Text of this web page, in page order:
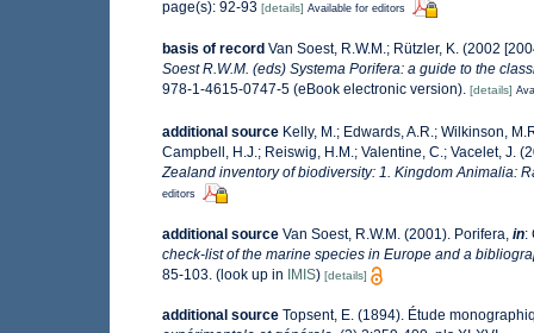
page(s): 92-93 [details] Available for editors
basis of record Van Soest, R.W.M.; Rützler, K. (2002
Soest R.W.M. (eds) Systema Porifera: a guide to the
978-1-4615-0747-5 (eBook electronic version). [details]
additional source Kelly, M.; Edwards, A.R.; Wilkinson,
Campbell, H.J.; Reiswig, H.M.; Valentine, C.; Vacelet, J.
Zealand inventory of biodiversity: 1. Kingdom Animalia:
editors
additional source Van Soest, R.W.M. (2001). Porifera, in:
check-list of the marine species in Europe and a
85-103. (look up in IMIS) [details]
additional source Topsent, E. (1894). Étude